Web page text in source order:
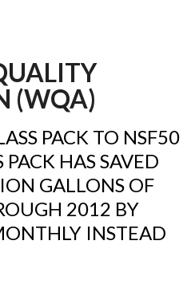
(WQA)
PACK TO NSF50
PACK HAS SAVED
GALLONS OF
2012 BY
INSTEAD